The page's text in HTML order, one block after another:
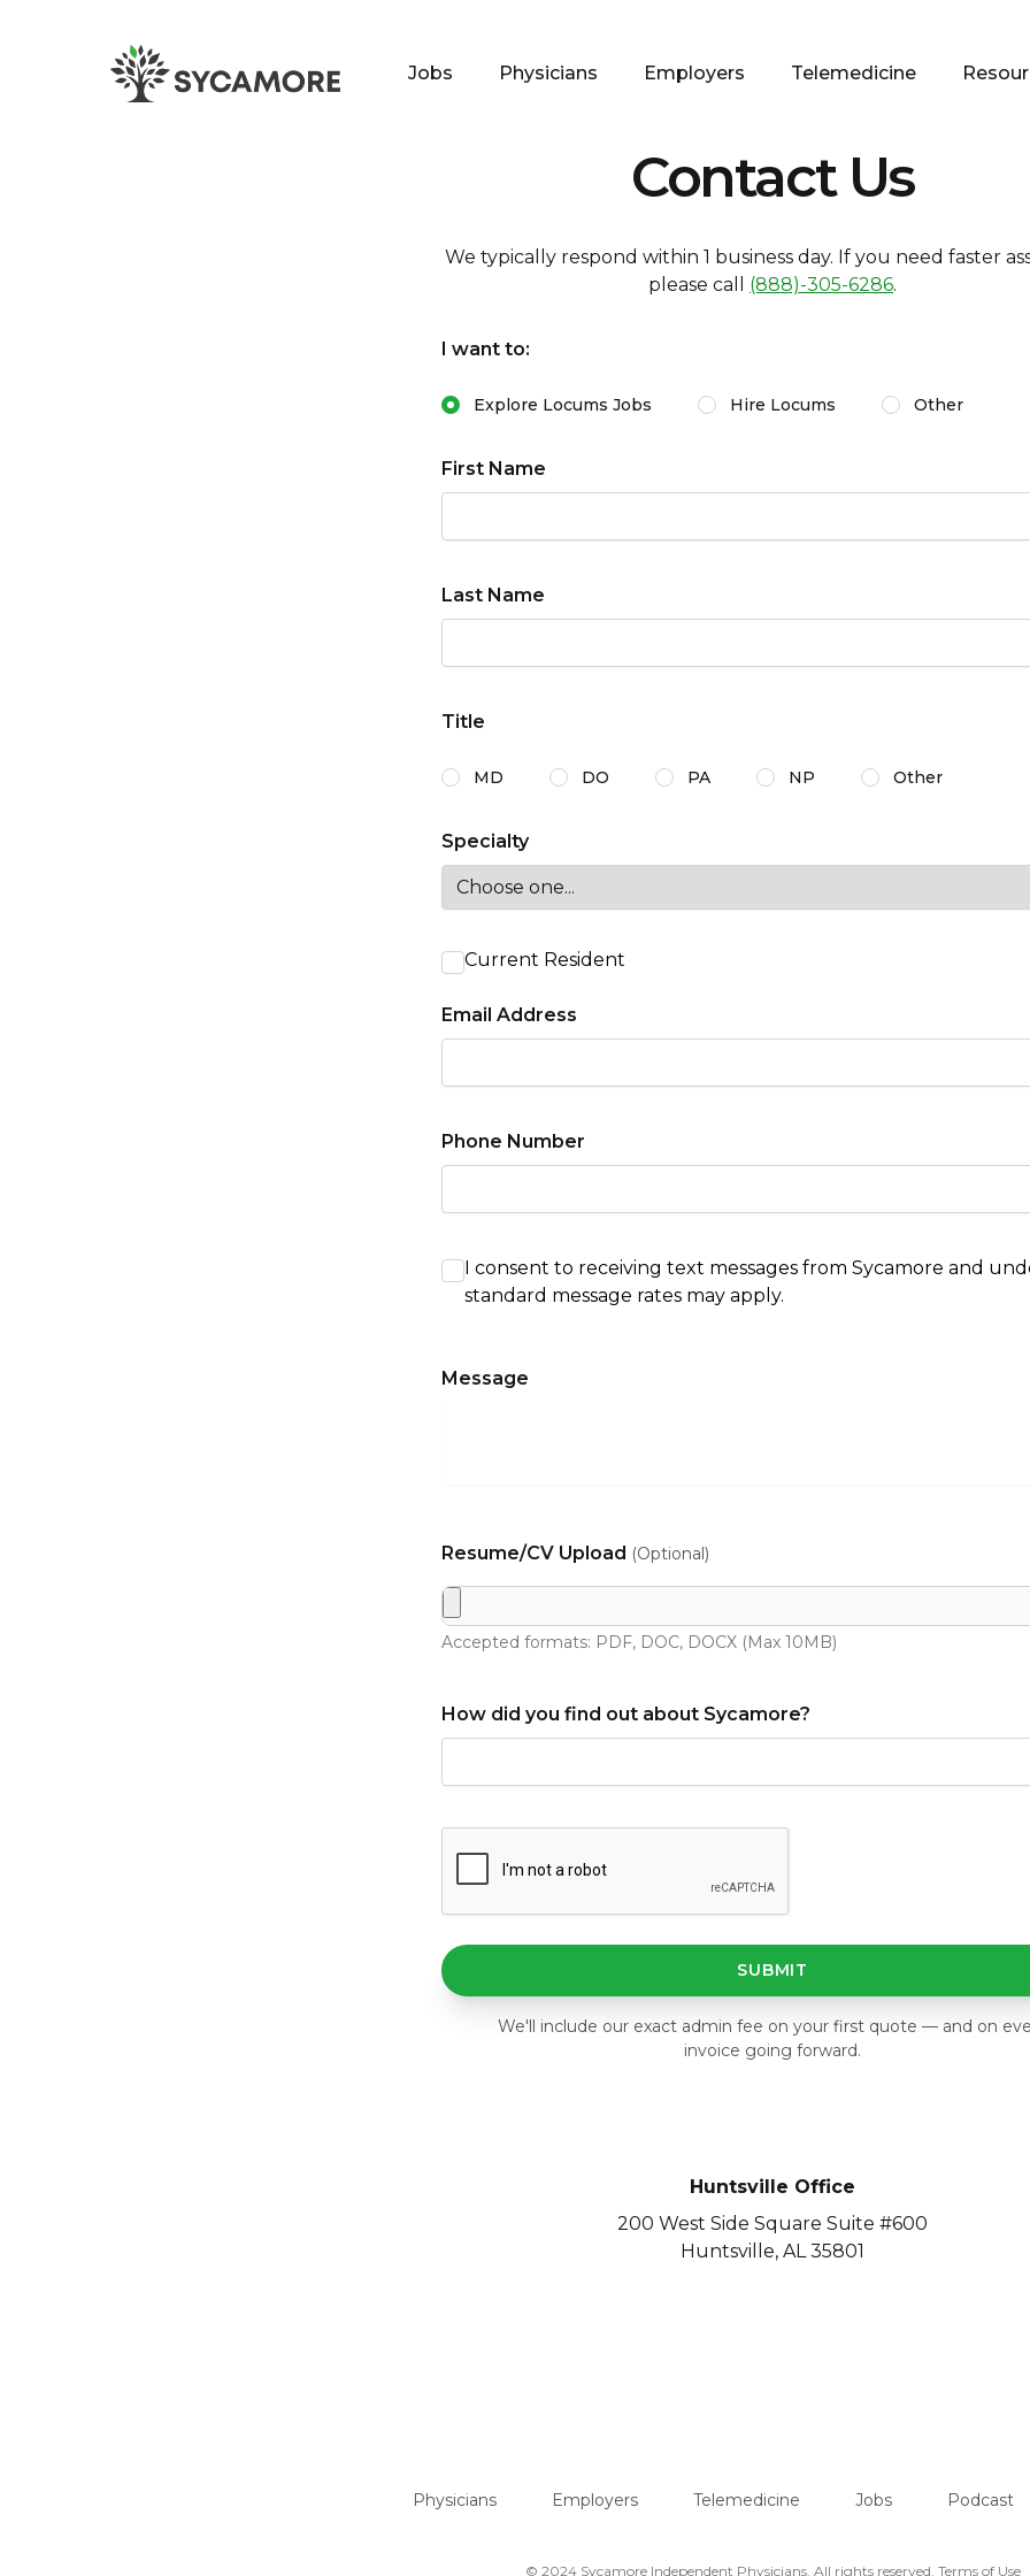
SYCAMORE
Jobs Physicians Employers Telemedicine
Contact Us
We typically respond within 1 business day. If you need faster
please call (888)-305-6286.
I want to:
Primary interest?
Explore Locums Jobs Hire Locums Other
First Name
Last Name
Title
Degree or certification
MD DO PA NP Other
Specialty
Current Resident
Email Address
Phone Number
I consent to receiving text messages from Sycamore and
standard message rates may apply.
Message
Resume/CV Upload (Optional)
Accepted formats: PDF, DOC, DOCX (Max 10MB)
How did you find out about Sycamore?
SUBMIT
We'll include our exact admin fee on your first quote — and on
invoice going forward.
Huntsville Office
200 West Side Square Suite #600
Huntsville, AL 35801
Physicians Employers Telemedicine Jobs Podcast
© 2024 Sycamore Independent Physicians. All rights reserved. Terms of Use